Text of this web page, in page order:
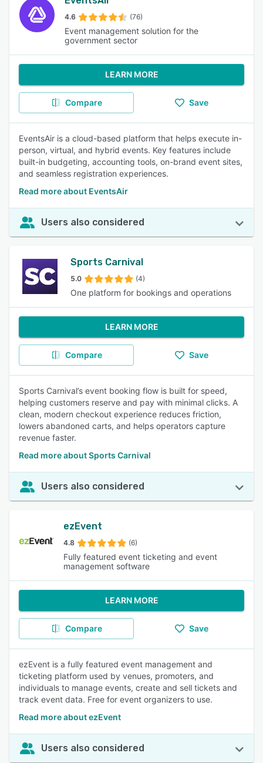
4.6 (76)
Event management solution for the
government sector
LEARN MORE
Compare Save
EventsAir is a cloud-based platform that helps execute in-
person, virtual, and hybrid events. Key features include
built-in budgeting, accounting tools, on-brand event sites,
and seamless registration experiences.
Read more about EventsAir
Users also considered
Sports Carnival
5.0 (4)
One platform for bookings and operations
LEARN MORE
Compare Save
Sports Carnival’s event booking flow is built for speed,
helping customers reserve and pay with minimal clicks. A
clean, modern checkout experience reduces friction,
lowers abandoned carts, and helps operators capture
revenue faster.
Read more about Sports Carnival
Users also considered
ezEvent
4.8 (6)
Fully featured event ticketing and event
management software
LEARN MORE
Compare Save
ezEvent is a fully featured event management and
ticketing platform used by venues, promoters, and
individuals to manage events, create and sell tickets and
track event data. Free for event organizers to use.
Read more about ezEvent
Users also considered